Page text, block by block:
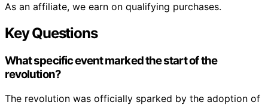
As an affiliate, we earn on qualifying purchases.
Key Questions
What specific event marked the start of the
revolution?
The revolution was officially sparked by the adoption of